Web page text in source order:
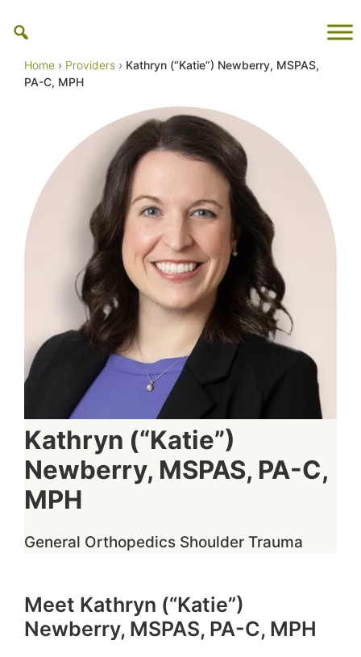
Home › Providers › Kathryn (“Katie”) Newberry, MSPAS,
PA-C, MPH
Kathryn (“Katie”)
Newberry, MSPAS, PA-C,
MPH
General Orthopedics Shoulder Trauma
Meet Kathryn (“Katie”)
Newberry, MSPAS, PA-C, MPH